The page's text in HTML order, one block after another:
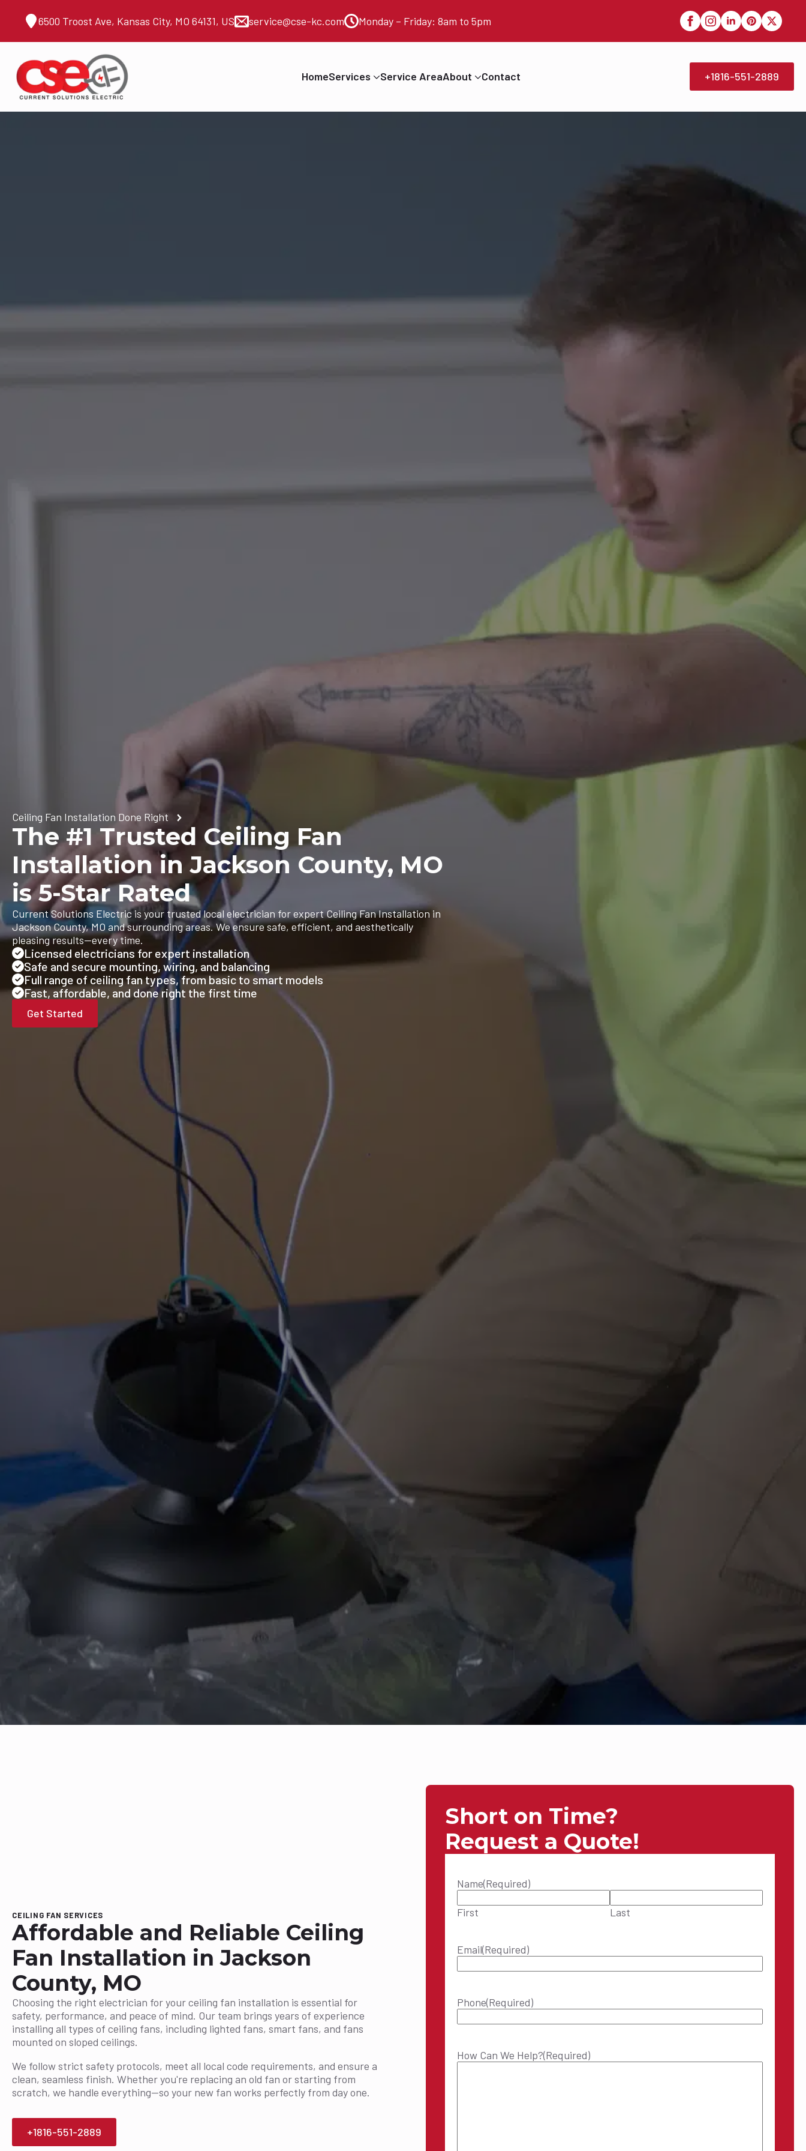
6500 Troost Ave, Kansas City, MO 64131, US service@cse-kc.com Monday – Friday: 8am to 5pm
HomeServices Service AreaAbout Contact +1816-551-2889
Ceiling Fan Installation Done Right
The #1 Trusted Ceiling Fan
Installation in Jackson County, MO
is 5-Star Rated
Current Solutions Electric is your trusted local electrician for expert Ceiling Fan Installation in
Jackson County, MO and surrounding areas. We ensure safe, efficient, and aesthetically
pleasing results—every time.
Licensed electricians for expert installation
Safe and secure mounting, wiring, and balancing
Full range of ceiling fan types, from basic to smart models
Fast, affordable, and done right the first time
Get Started
CEILING FAN SERVICES
Affordable and Reliable Ceiling
Fan Installation in Jackson
County, MO
Choosing the right electrician for your ceiling fan installation is essential for
safety, performance, and peace of mind. Our team brings years of experience
installing all types of ceiling fans, including lighted fans, smart fans, and fans
mounted on sloped ceilings.
We follow strict safety protocols, meet all local code requirements, and ensure a
clean, seamless finish. Whether you're replacing an old fan or starting from
scratch, we handle everything—so your new fan works perfectly from day one.
+1816-551-2889
Short on Time?
Request a Quote!
Name(Required)
First Last
Email(Required)
Phone(Required)
How Can We Help?(Required)